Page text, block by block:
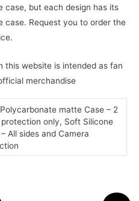
case, but each design has its
case. Request you to order the
this website is intended as fan
merchandise
matte Case – 2
protection only, Soft Silicone
All sides and Camera